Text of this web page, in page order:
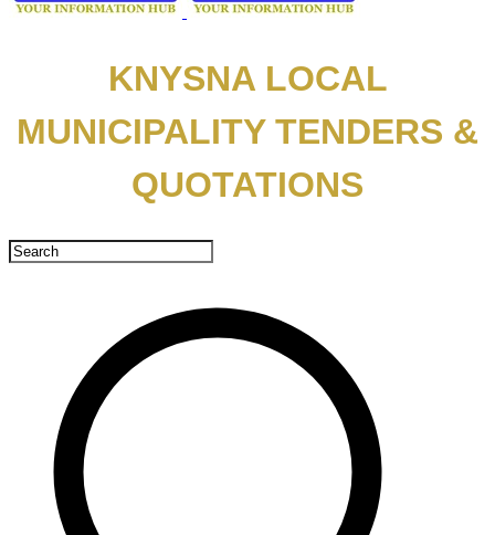
KNYSNA LOCAL
MUNICIPALITY TENDERS &
QUOTATIONS